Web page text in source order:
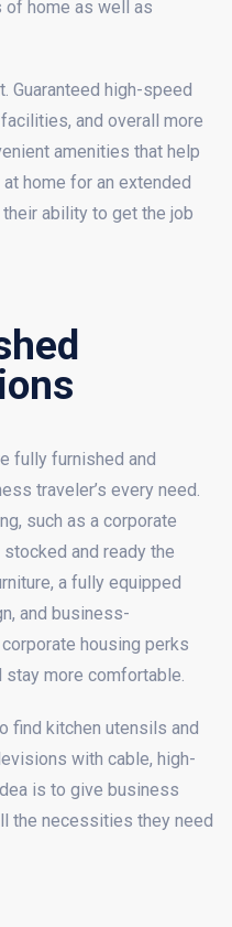
home as well as
Guaranteed high-speed
and overall more
amenities that help
home for an extended
ability to get the job
fully furnished and
traveler’s every need.
such as a corporate
and ready the
a fully equipped
and business-
housing perks
more comfortable.
find kitchen utensils and
with cable, high-
is to give business
the necessities they need